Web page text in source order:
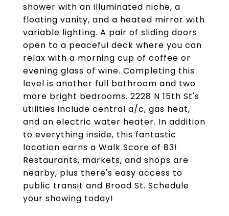
shower with an illuminated niche, a
floating vanity, and a heated mirror with
variable lighting. A pair of sliding doors
open to a peaceful deck where you can
relax with a morning cup of coffee or
evening glass of wine. Completing this
level is another full bathroom and two
more bright bedrooms. 2228 N 15th St's
utilities include central a/c, gas heat,
and an electric water heater. In addition
to everything inside, this fantastic
location earns a Walk Score of 83!
Restaurants, markets, and shops are
nearby, plus there's easy access to
public transit and Broad St. Schedule
your showing today!